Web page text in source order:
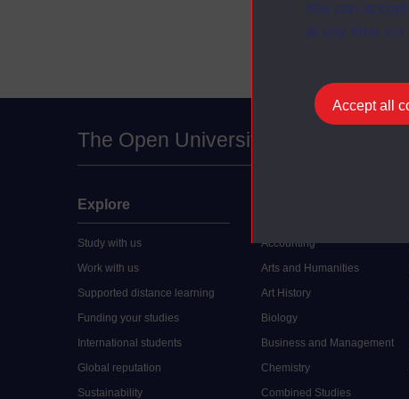
You can
at any time via
Accept all
The Open University
Explore
Study with us
Work with us
Supported distance learning
Funding your studies
International students
Global reputation
Sustainability
Accounting
Arts and Humanities
Art History
Biology
Business and Management
Chemistry
Combined Studies